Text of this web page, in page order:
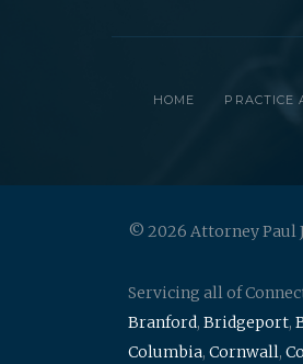
HOME PRACTICE
© 2026 Attorney Paul
Servicing all of
Branford, Bridgeport,
Columbia, Cornwall,